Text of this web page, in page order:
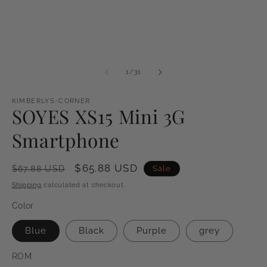
1 /of
31
KIMBERLYS-CORNER
SOYES XS15 Mini 3G
Smartphone
Regular
price
$67.88 USD
Sale
price
$65.88 USD Sale
Shipping calculated at checkout.
Color
Blue Black Purple grey
ROM